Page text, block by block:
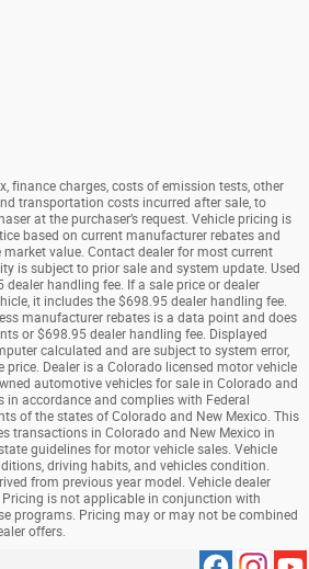
finance charges, costs of emission tests, other
transportation costs incurred after sale, to
at the purchaser’s request. Vehicle pricing is
based on current manufacturer rebates and
market value. Contact dealer for most current
is subject to prior sale and system update. Used
dealer handling fee. If a sale price or dealer
it includes the $698.95 dealer handling fee.
manufacturer rebates is a data point and does
or $698.95 dealer handling fee. Displayed
calculated and are subject to system error,
price. Dealer is a Colorado licensed motor vehicle
automotive vehicles for sale in Colorado and
in accordance and complies with Federal
of the states of Colorado and New Mexico. This
transactions in Colorado and New Mexico in
guidelines for motor vehicle sales. Vehicle
driving habits, and vehicles condition.
from previous year model. Vehicle dealer
is not applicable in conjunction with
programs. Pricing may or may not be combined
offers.